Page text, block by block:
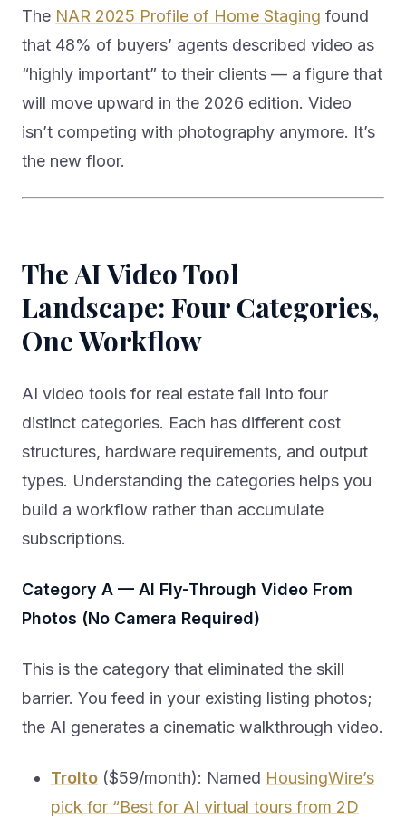
The NAR 2025 Profile of Home Staging found
that 48% of buyers’ agents described video as
“highly important” to their clients — a figure that
will move upward in the 2026 edition. Video
isn’t competing with photography anymore. It’s
the new floor.
The AI Video Tool
Landscape: Four Categories,
One Workflow
AI video tools for real estate fall into four
distinct categories. Each has different cost
structures, hardware requirements, and output
types. Understanding the categories helps you
build a workflow rather than accumulate
subscriptions.
Category A — AI Fly-Through Video From
Photos (No Camera Required)
This is the category that eliminated the skill
barrier. You feed in your existing listing photos;
the AI generates a cinematic walkthrough video.
Trolto ($59/month): Named HousingWire’s
pick for “Best for AI virtual tours from 2D